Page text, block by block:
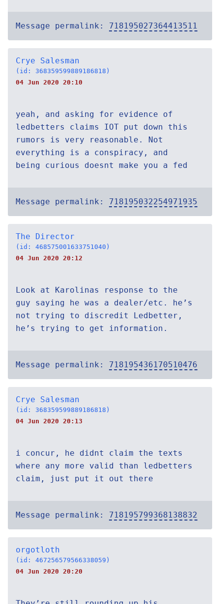
Message permalink: 718195027364413511
Crye Salesman
(id: 368359599889186818)
04 Jun 2020 20:10
yeah, and asking for evidence of
ledbetters claims IOT put down this
rumors is very reasonable. Not
everything is a conspiracy, and
being curious doesnt make you a fed
Message permalink: 718195032254971935
The Director
(id: 468575001633751040)
04 Jun 2020 20:12
Look at Karolinas response to the
guy saying he was a dealer/etc. he’s
not trying to discredit Ledbetter,
he’s trying to get information.
Message permalink: 718195436170510476
Crye Salesman
(id: 368359599889186818)
04 Jun 2020 20:13
i concur, he didnt claim the texts
where any more valid than ledbetters
claim, just put it out there
Message permalink: 718195799368138832
orgotloth
(id: 467256579566338059)
04 Jun 2020 20:20